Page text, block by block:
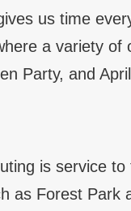
us time
a variety of
Party, and
is service
as Forest Park